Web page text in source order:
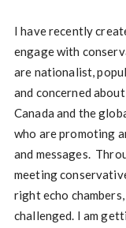
I have recently
engage with
are nationalist,
and concerned
Canada and the
who are promoting
and messages.
meeting
right echo
challenged. I am